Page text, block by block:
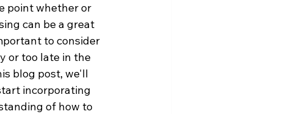
point whether or
can be a great
to consider
or too late in the
blog post, we'll
incorporating
of how to